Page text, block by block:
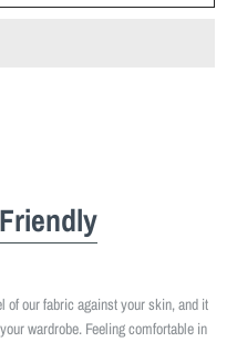
of our fabric against your skin, and it
wardrobe. Feeling comfortable in